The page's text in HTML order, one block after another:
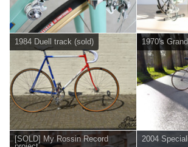
1984 Duell track (sold) 1970's
[SOLD] My Rossin Record
2004